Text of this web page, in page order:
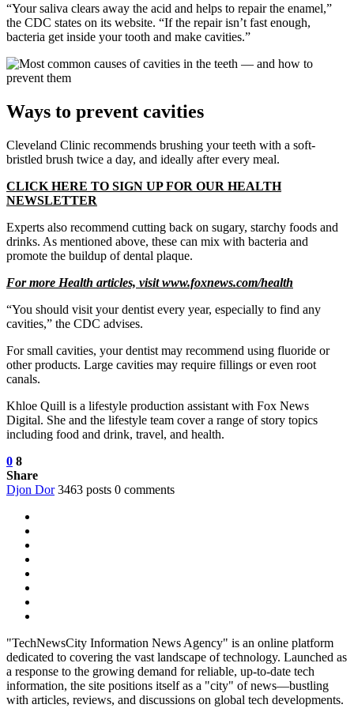
“Your saliva clears away the acid and helps to repair the enamel,”
the CDC states on its website. “If the repair isn’t fast enough,
bacteria get inside your tooth and make cavities.”
Ways to prevent cavities
Cleveland Clinic recommends brushing your teeth with a soft-
bristled brush twice a day, and ideally after every meal.
CLICK HERE TO SIGN UP FOR OUR HEALTH
NEWSLETTER
Experts also recommend cutting back on sugary, starchy foods and
drinks. As mentioned above, these can mix with bacteria and
promote the buildup of dental plaque.
For more Health articles, visitwww.foxnews.com/health
“You should visit your dentist every year, especially to find any
cavities,” the CDC advises.
For small cavities, your dentist may recommend using fluoride or
other products. Large cavities may require fillings or even root
canals.
Khloe Quill is a lifestyle production assistant with Fox News
Digital. She and the lifestyle team cover a range of story topics
including food and drink, travel, and health.
0 8
Share
Djon Dor 3463 posts 0 comments
"TechNewsCity Information News Agency" is an online platform
dedicated to covering the vast landscape of technology. Launched as
a response to the growing demand for reliable, up-to-date tech
information, the site positions itself as a "city" of news—bustling
with articles, reviews, and discussions on global tech developments.